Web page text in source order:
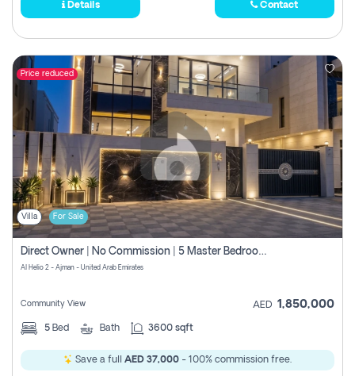
Details Contact
Price reduced
Villa For Sale
Direct Owner | No Commission | 5 Master Bedroom | Registration Free | Central Ac | Maid Room | Rooftop | Wardrobes | Designer Walls
Al Helio 2 - Ajman - United Arab Emirates
Community View AED 1,850,000
5 Bed Bath 3600 sqft
Save a full AED 37,000 - 100% commission free.